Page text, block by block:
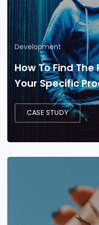
Development
How To Find
Your Specific
CASE STUDY